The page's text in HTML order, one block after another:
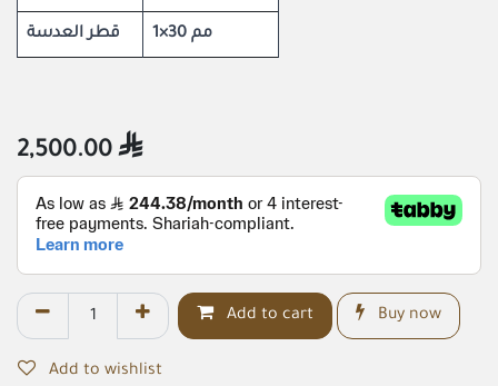
قطر العدسة 1×30 مم
2,500.00 
Add to cart Buy now
Add to wishlist